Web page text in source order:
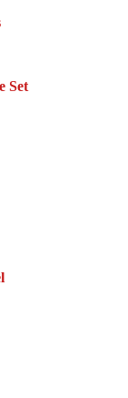
Set